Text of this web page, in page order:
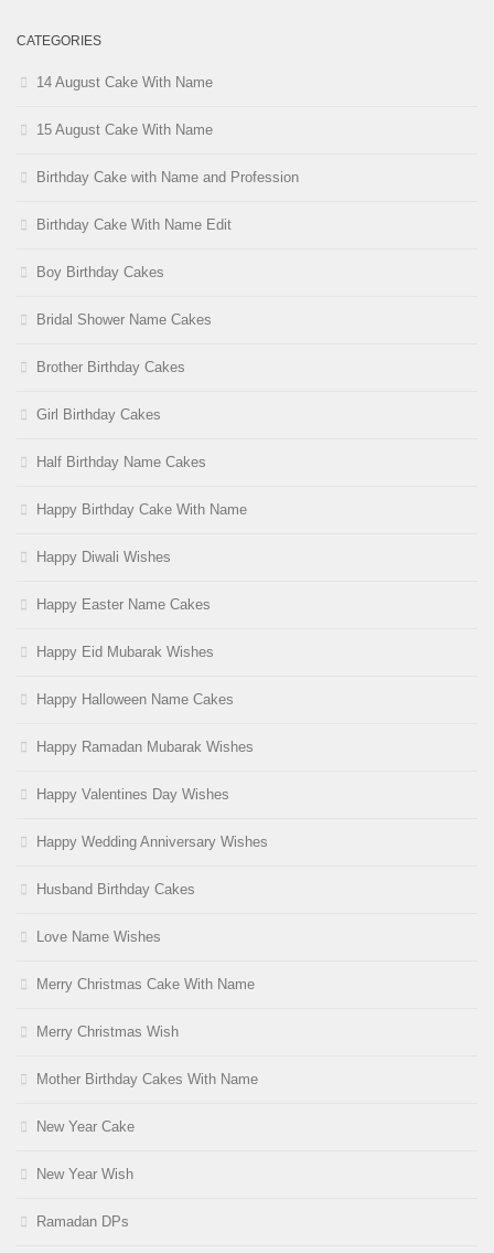
CATEGORIES
14 August Cake With Name
15 August Cake With Name
Birthday Cake with Name and Profession
Birthday Cake With Name Edit
Boy Birthday Cakes
Bridal Shower Name Cakes
Brother Birthday Cakes
Girl Birthday Cakes
Half Birthday Name Cakes
Happy Birthday Cake With Name
Happy Diwali Wishes
Happy Easter Name Cakes
Happy Eid Mubarak Wishes
Happy Halloween Name Cakes
Happy Ramadan Mubarak Wishes
Happy Valentines Day Wishes
Happy Wedding Anniversary Wishes
Husband Birthday Cakes
Love Name Wishes
Merry Christmas Cake With Name
Merry Christmas Wish
Mother Birthday Cakes With Name
New Year Cake
New Year Wish
Ramadan DPs